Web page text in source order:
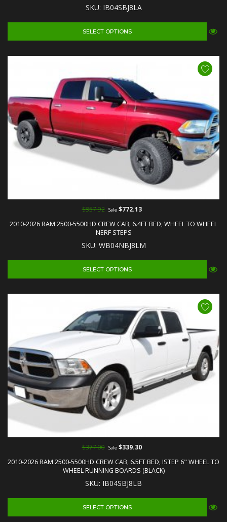
SKU: IB04SBJ8LA
SELECT OPTIONS
2010-2026 RAM 2500-5500HD CREW CAB, 6.4FT BED, WHEEL TO WHEEL
NERF STEPS
SKU: WB04NBJ8LM
$857.92 Sale$772.13
SELECT OPTIONS
2010-2026 RAM 2500-5500HD CREW CAB, 6.5FT BED, ISTEP 6" WHEEL TO
WHEEL RUNNING BOARDS (BLACK)
SKU: IB04SBJ8LB
$377.00 Sale$339.30
SELECT OPTIONS